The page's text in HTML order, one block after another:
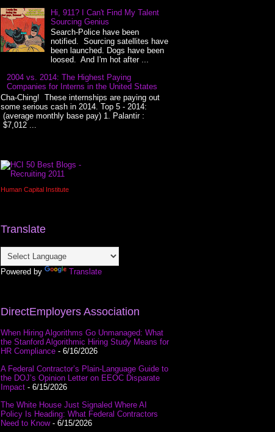
Hi, 911? I Can't Find My Talent
Sourcing Genius
Search-Police have been
notified. Sourcing satellites have
been launched. Dogs have been
loosed. And I'm hot after ...
2004 vs. 2014: The Highest Paying
Companies for Interns in the United States
Cha-Ching! These internships are paying out
some serious cash in 2014. Top 5 - 2014:
(average monthly base pay) 1. Palantir :
$7,012 ...
Human Capital Institute
Translate
Powered by Translate
DirectEmployers Association
When Hiring Algorithms Go Unmanaged: What
the Stanford Algorithmic Hiring Study Means for
HR Compliance - 6/16/2026
A Federal Contractor’s Plain-Language Guide to
the DOJ’s Opinion Letter on EEOC Disparate
Impact - 6/15/2026
The White House Just Signaled Where AI
Policy Is Heading: What Federal Contractors
Need to Know- 6/15/2026